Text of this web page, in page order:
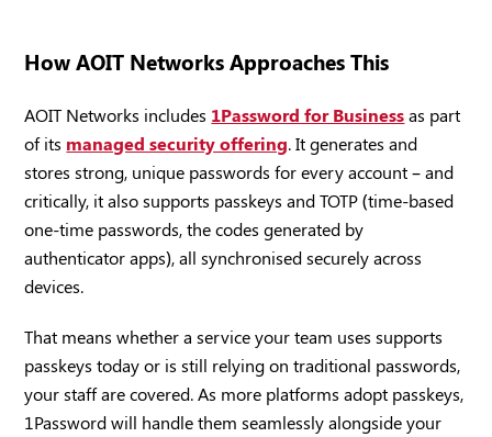
How AOIT Networks Approaches This
AOIT Networks includes 1Password for Businessas part
of its managed security offering. It generates and
stores strong, unique passwords for every account – and
critically, it also supports passkeys and TOTP (time-based
one-time passwords, the codes generated by
authenticator apps), all synchronised securely across
devices.
That means whether a service your team uses supports
passkeys today or is still relying on traditional passwords,
your staff are covered. As more platforms adopt passkeys,
1Password will handle them seamlessly alongside your